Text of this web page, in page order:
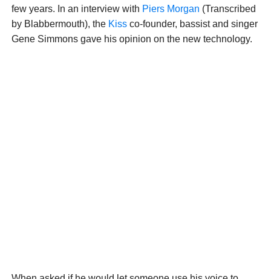
few years. In an interview with Piers Morgan (Transcribed
by Blabbermouth), the Kissco-founder, bassist and singer
Gene Simmons gave his opinion on the new technology.